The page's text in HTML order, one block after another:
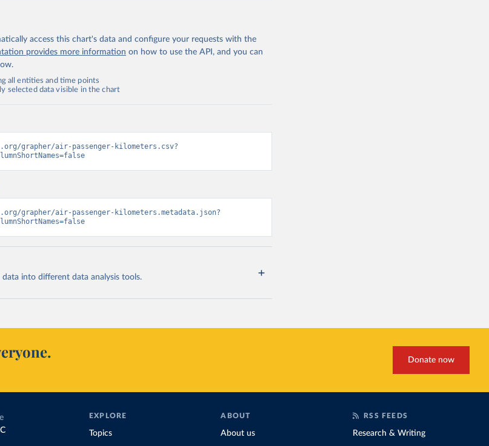
access this chart's data and configure your requests with the
provides more information on how to use the API, and you can
all entities and time points
selected data visible in the chart
grapher/air-passenger-kilometers.csv?
grapher/air-passenger-kilometers.metadata.json?
into different data analysis tools.
Donate now
EXPLORE
Topics
ABOUT
About us
RSS FEEDS
Research & Writing